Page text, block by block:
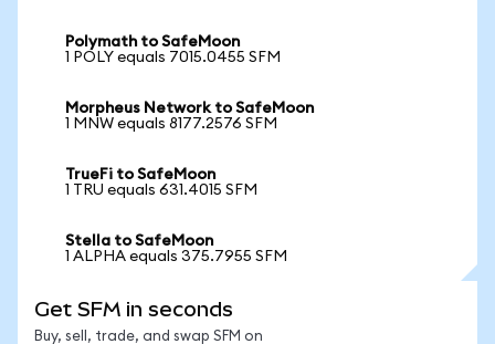
Polymath to SafeMoon
1 POLY equals 7015.0455 SFM
Morpheus Network to SafeMoon
1 MNW equals 8177.2576 SFM
TrueFi to SafeMoon
1 TRU equals 631.4015 SFM
Stella to SafeMoon
1 ALPHA equals 375.7955 SFM
Get SFM in seconds
Buy, sell, trade, and swap SFM on